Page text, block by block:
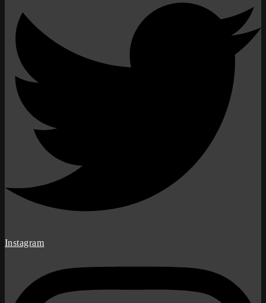
Instagram